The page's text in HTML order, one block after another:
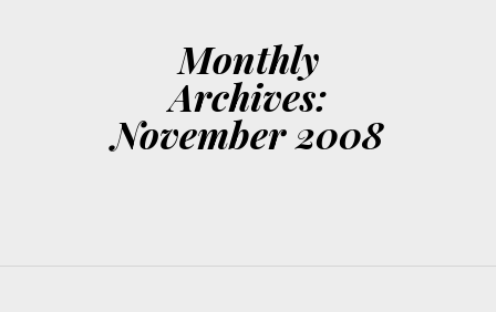
Monthly
Archives:
November 2008